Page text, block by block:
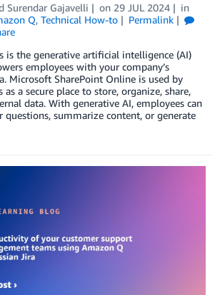
Surendar Gajavelli on 29 JUL 2024
in
Q, Technical How-to
Permalink
is the generative artificial intelligence (AI)
employees with your company’s
Microsoft SharePoint Online is used by
a secure place to store, organize, share,
data. With generative AI, employees can
questions, summarize content, or generate